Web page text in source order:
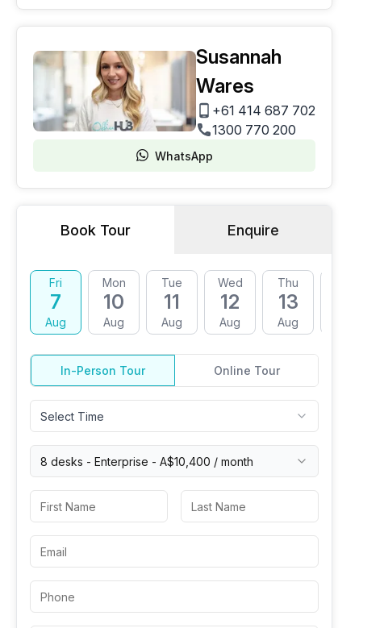
Susannah
Wares
+61 414 687 702
1300 770 200
WhatsApp
Book Tour Enquire
Fri
7
Aug
Mon
10
Aug
Tue
11
Aug
Wed
12
Aug
Thu
13
Aug
In-Person Tour Online Tour
Select Time
8 desks - Enterprise - A$10,400 / month